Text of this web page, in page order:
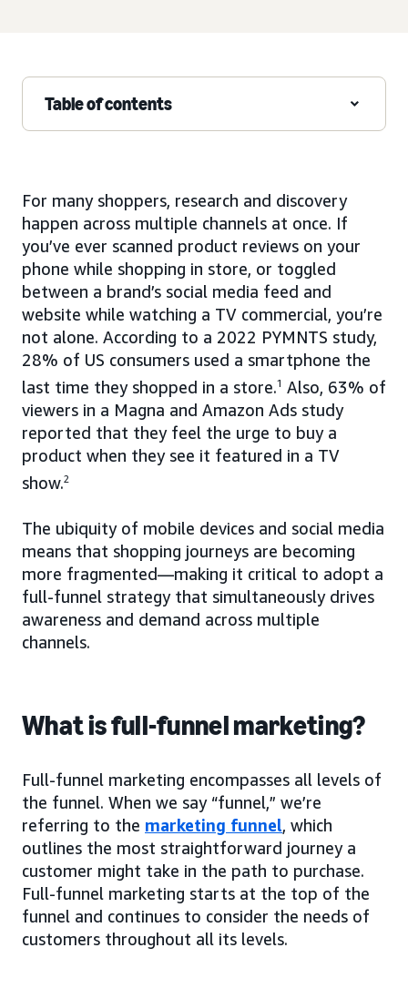
Table of contents
For many shoppers, research and discovery
happen across multiple channels at once. If
you’ve ever scanned product reviews on your
phone while shopping in store, or toggled
between a brand’s social media feed and
website while watching a TV commercial, you’re
not alone. According to a 2022 PYMNTS study,
28% of US consumers used a smartphone the
last time they shopped in a store.1 Also, 63% of
viewers in a Magna and Amazon Ads study
reported that they feel the urge to buy a
product when they see it featured in a TV
show.2
The ubiquity of mobile devices and social media
means that shopping journeys are becoming
more fragmented—making it critical to adopt a
full-funnel strategy that simultaneously drives
awareness and demand across multiple
channels.
What is full-funnel marketing?
Full-funnel marketing encompasses all levels of
the funnel. When we say “funnel,” we’re
referring to the marketing funnel, which
outlines the most straightforward journey a
customer might take in the path to purchase.
Full-funnel marketing starts at the top of the
funnel and continues to consider the needs of
customers throughout all its levels.